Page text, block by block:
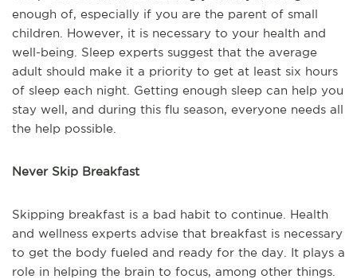
enough of, especially if you are the parent of small
children. However, it is necessary to your health and
well-being. Sleep experts suggest that the average
adult should make it a priority to get at least six hours
of sleep each night. Getting enough sleep can help you
stay well, and during this flu season, everyone needs all
the help possible.
Never Skip Breakfast
Skipping breakfast is a bad habit to continue. Health
and wellness experts advise that breakfast is necessary
to get the body fueled and ready for the day. It plays a
role in helping the brain to focus, among other things.